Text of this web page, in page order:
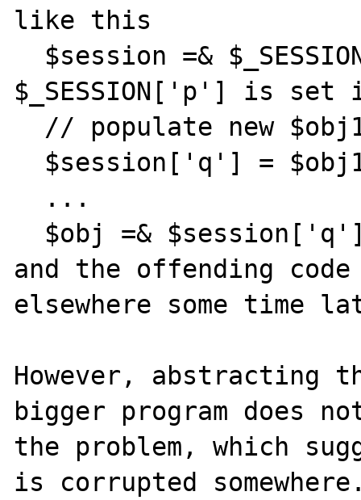
like this
$_SESSION['p'] is set
and the offending
elsewhere some time
However, abstracting
bigger program does
the problem, which
is corrupted